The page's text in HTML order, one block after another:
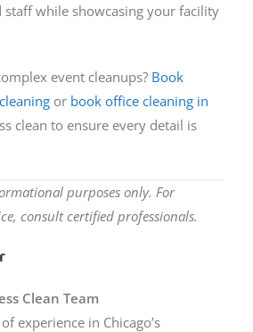
staff while showcasing your facility
event cleanups? Book
or book office cleaning in
clean to ensure every detail is
purposes only. For
consult certified professionals.
Clean Team
experience in Chicago’s